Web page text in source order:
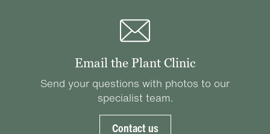
Email the Plant Clinic
Send your questions with photos to our
specialist team.
Contact us